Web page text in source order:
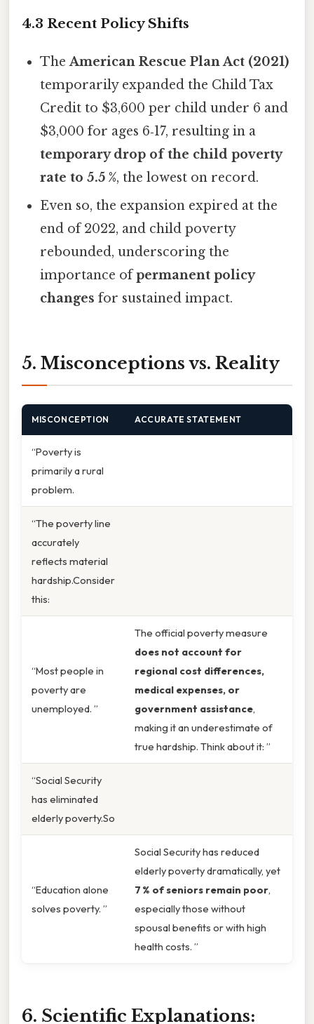
4.3 Recent Policy Shifts
TheAmerican Rescue Plan Act (2021)
temporarily expanded the Child Tax
Credit to $3,600 per child under 6 and
$3,000 for ages 6‑17, resulting in a
temporary drop of the child poverty
rate to 5.5 %, the lowest on record.
Even so, the expansion expired at the
end of 2022, and child poverty
rebounded, underscoring the
importance ofpermanent policy
changes for sustained impact.
5. Misconceptions vs. Reality
MISCONCEPTION ACCURATE STATEMENT
“Poverty is
primarily a rural
problem.
“The poverty line
accurately
reflects material
hardship.Consider
this:
“Most people in
poverty are
unemployed. ”
The official poverty measure
does not account for
regional cost differences,
medical expenses, or
government assistance,
making it an underestimate of
true hardship. Think about it: ”
“Social Security
has eliminated
elderly poverty.So
“Education alone
solves poverty. ”
Social Security has reduced
elderly poverty dramatically, yet
7 % of seniors remain poor,
especially those without
spousal benefits or with high
health costs. ”
6. Scientific Explanations: